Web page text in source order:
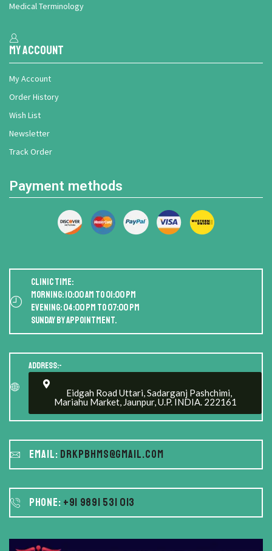
Medical Terminology
My Account
My Account
Order History
Wish List
Newsletter
Track Order
Payment methods
Clinic Time:
Morning: 10:00 AM to 01:00 PM
Evening: 04:00 PM to 07:00 PM
Sunday by appointment.
Address:-
Eidgah Road Uttari, Sadarganj Pashchimi,
Mariahu Market, Jaunpur, U.P. INDIA. 222161
Email: drkpbhms@gmail.com
Phone: +91 9891 531 013